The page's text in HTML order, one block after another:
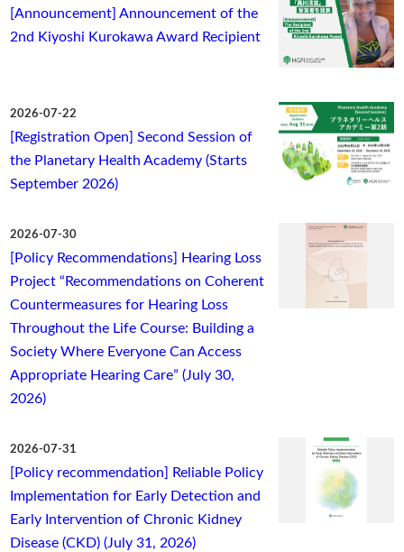
[Announcement] Announcement of the
2nd Kiyoshi Kurokawa Award Recipient
2026-07-22
[Registration Open] Second Session of
the Planetary Health Academy (Starts
September 2026)
2026-07-30
[Policy Recommendations] Hearing Loss
Project “Recommendations on Coherent
Countermeasures for Hearing Loss
Throughout the Life Course: Building a
Society Where Everyone Can Access
Appropriate Hearing Care” (July 30,
2026)
2026-07-31
[Policy recommendation] Reliable Policy
Implementation for Early Detection and
Early Intervention of Chronic Kidney
Disease (CKD) (July 31, 2026)